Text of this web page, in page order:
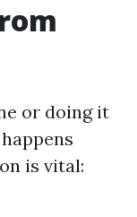
or doing it
is vital: